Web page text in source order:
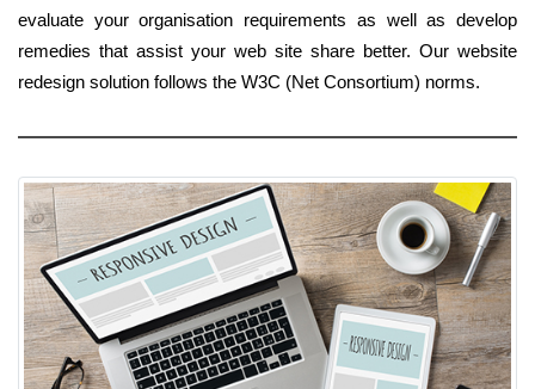
evaluate your organisation requirements as well as develop
remedies that assist your web site share better. Our website
redesign solution follows the W3C (Net Consortium) norms.